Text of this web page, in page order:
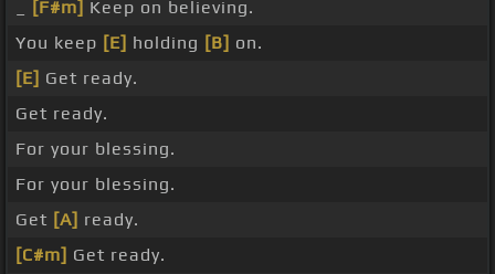
[F#m] Keep on believing.
You keep [E] holding [B] on.
[E] Get ready.
Get ready.
For your blessing.
For your blessing.
Get [A] ready.
[C#m] Get ready.